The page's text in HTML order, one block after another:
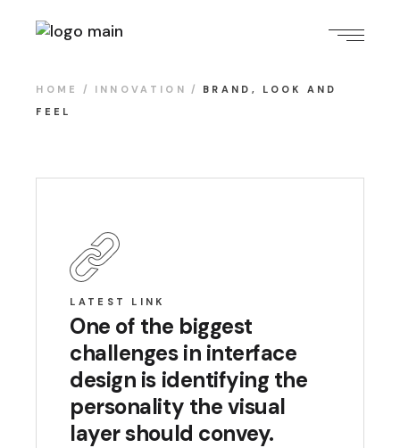
HOME INNOVATION
BRAND, LOOK AND
FEEL
LATEST LINK
One of the biggest
challenges in interface
design is identifying the
personality the visual
layer should convey.